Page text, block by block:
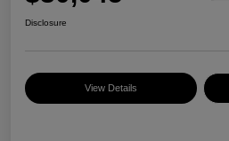
Disclosure
View Details